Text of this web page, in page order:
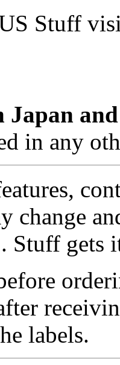
Stuff
Japan
in any
change
Stuff
labels.